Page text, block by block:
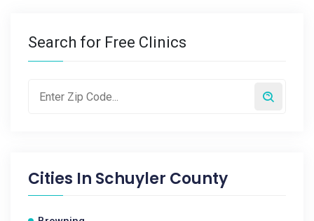
Search for Free Clinics
Cities In Schuyler County